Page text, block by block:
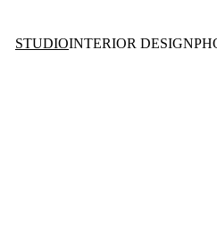
STUDIOINTERIOR DESIGN